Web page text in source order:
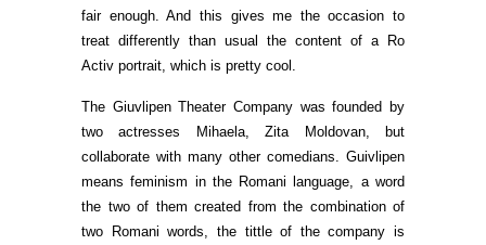
fair enough. And this gives me the occasion to
treat differently than usual the content of a Ro
Activ portrait, which is pretty cool.
The Giuvlipen Theater Company was founded by
two actresses Mihaela, Zita Moldovan, but
collaborate with many other comedians. Guivlipen
means feminism in the Romani language, a word
the two of them created from the combination of
two Romani words, the tittle of the company is